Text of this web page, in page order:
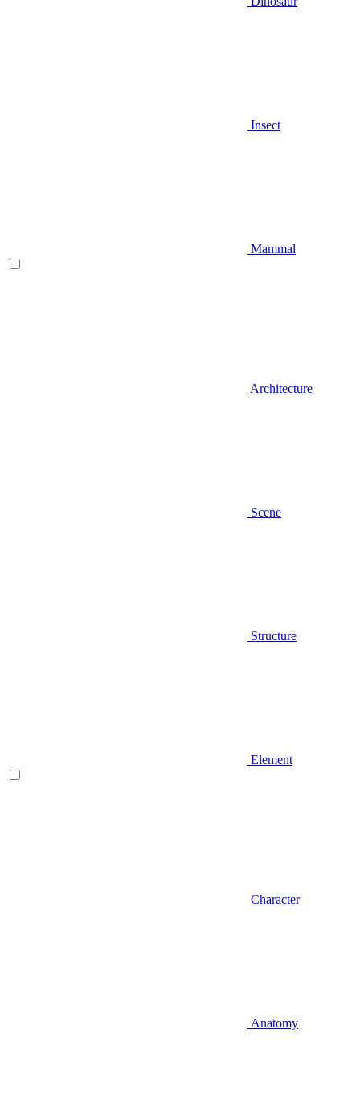
Insect
Mammal
Architecture
Scene
Structure
Element
Character
Anatomy